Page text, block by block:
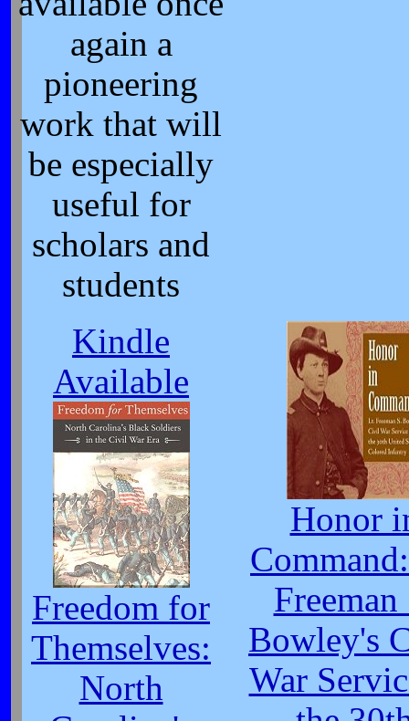
again a
pioneering
work that will
be especially
useful for
scholars and
students
Kindle
Available
Freedom for
Themselves:
North
Honor
Freeman
Bowley's
War